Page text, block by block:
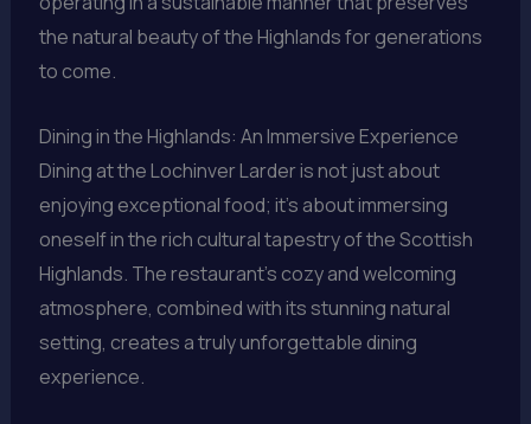
the natural beauty of the Highlands for generations
to come.
Dining in the Highlands: An Immersive Experience
Dining at the Lochinver Larder is not just about
enjoying exceptional food; it’s about immersing
oneself in the rich cultural tapestry of the Scottish
Highlands. The restaurant’s cozy and welcoming
atmosphere, combined with its stunning natural
setting, creates a truly unforgettable dining
experience.